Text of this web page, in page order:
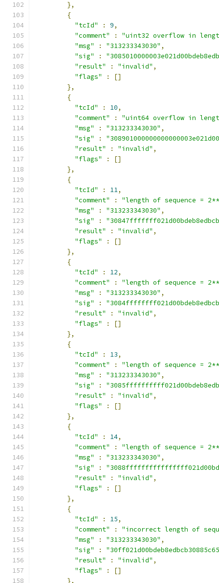
},
{
"tcId"
: 9,
"comment"
:
"uint32 overflow in
"msg"
: "313233343030" ,
"sig"
:
"result"
: "invalid" ,
"flags"
:
[]
},
{
"tcId"
: 10,
"comment"
:
"uint64 overflow in
"msg"
: "313233343030" ,
"sig"
:
"result"
: "invalid" ,
"flags"
:
[]
},
{
"tcId"
: 11,
"comment"
:
"length of sequence =
"msg"
: "313233343030" ,
"sig"
:
"result"
: "invalid" ,
"flags"
:
[]
},
{
"tcId"
: 12,
"comment"
:
"length of sequence =
"msg"
: "313233343030" ,
"sig"
:
"result"
: "invalid" ,
"flags"
:
[]
},
{
"tcId"
: 13,
"comment"
:
"length of sequence =
"msg"
: "313233343030" ,
"sig"
:
"result"
: "invalid" ,
"flags"
:
[]
},
{
"tcId"
: 14,
"comment"
:
"length of sequence =
"msg"
: "313233343030" ,
"sig"
:
"result"
: "invalid" ,
"flags"
:
[]
},
{
"tcId"
: 15,
"comment"
:
"incorrect length of
"msg"
: "313233343030" ,
"sig"
:
"result"
: "invalid" ,
"flags"
:
[]
},